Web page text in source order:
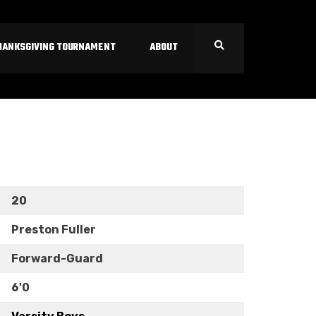
TOURNAMENT ABOUT
20
Preston Fuller
Forward-Guard
6'0